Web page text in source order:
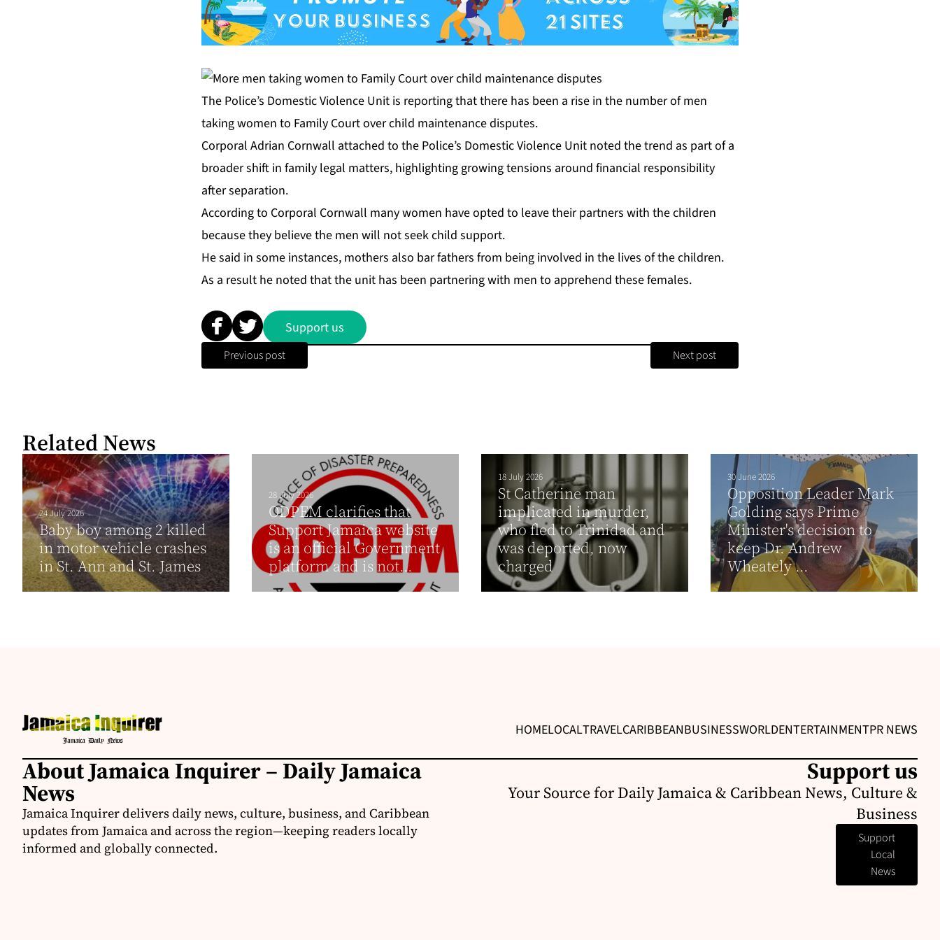
The Police’s Domestic Violence Unit is reporting that there has been a rise in the number of men
taking women to Family Court over child maintenance disputes.
Corporal Adrian Cornwall attached to the Police’s Domestic Violence Unit noted the trend as part of a
broader shift in family legal matters, highlighting growing tensions around financial responsibility
after separation.
According to Corporal Cornwall many women have opted to leave their partners with the children
because they believe the men will not seek child support.
He said in some instances, mothers also bar fathers from being involved in the lives of the children.
As a result he noted that the unit has been partnering with men to apprehend these females.
Support us
Previous post Next post
Related News
24 July 2026
Baby boy among 2 killed
in motor vehicle crashes
in St. Ann and St. James
28 July 2026
ODPEM clarifies that
Support Jamaica website
is an official Government
platform and is not...
18 July 2026
St Catherine man
implicated in murder,
who fled to Trinidad and
was deported, now
charged
30 June 2026
Opposition Leader Mark
Golding says Prime
Minister's decision to
keep Dr. Andrew
Wheately ...
HOMELOCALTRAVELCARIBBEANBUSINESSWORLDENTERTAINMENTPR NEWS
About Jamaica Inquirer – Daily Jamaica
News
Jamaica Inquirer delivers daily news, culture, business, and Caribbean
updates from Jamaica and across the region—keeping readers locally
informed and globally connected.
Support us
Your Source for Daily Jamaica & Caribbean News, Culture &
Business
Support
Local
News